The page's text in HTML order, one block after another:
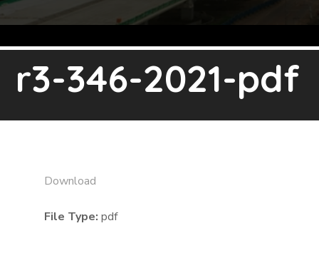
r3-346-2021-pdf
Download
File Type:pdf